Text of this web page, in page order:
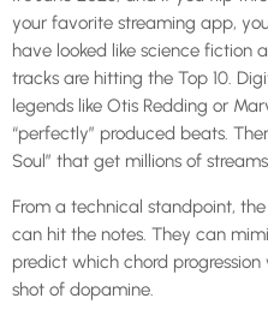
your favorite streaming app,
have looked like science fiction
tracks are hitting the Top 10.
legends like Otis Redding or
“perfectly” produced beats.
Soul” that get millions of
From a technical standpoint,
can hit the notes. They can
predict which chord
shot of dopamine.